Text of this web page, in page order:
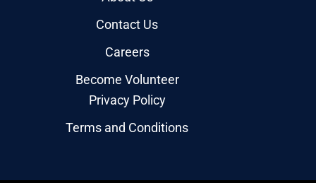
Contact Us
Careers
Become Volunteer
Privacy Policy
Terms and Conditions